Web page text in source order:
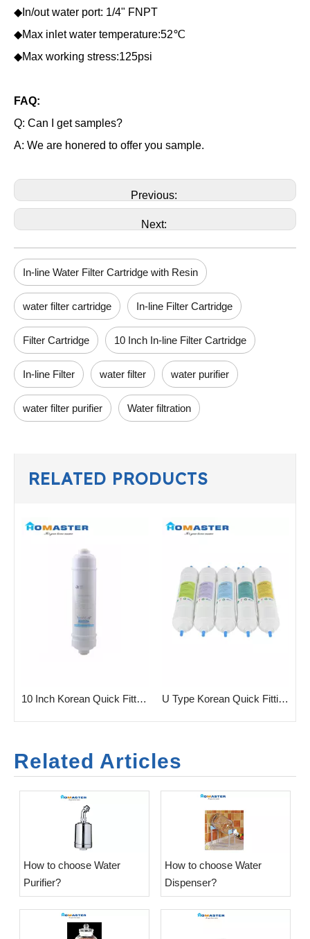
◆In/out water port: 1/4" FNPT
◆Max inlet water temperature:52℃
◆Max working stress:125psi
FAQ:
Q: Can I get samples?
A: We are honered to offer you sample.
Previous:
Next:
In-line Water Filter Cartridge with Resin
water filter cartridge In-line Filter Cartridge
Filter Cartridge 10 Inch In-line Filter Cartridge
In-line Filter water filter water purifier
water filter purifier Water filtration
RELATED PRODUCTS
10 Inch Korean Quick Fitting Filter Cartridge U Type Korean Quick Fitting Filter Cartridge
Related Articles
​How to choose Water
Purifier?
​How to choose Water
Dispenser?